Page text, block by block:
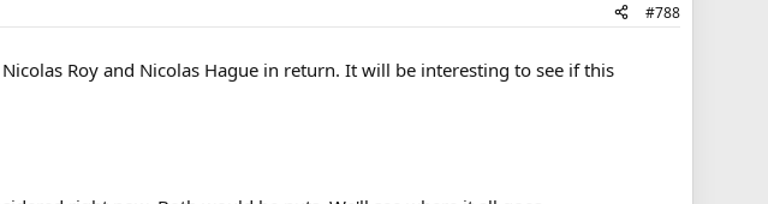
#788
Roy and Nicolas Hague in return. It will be interesting to see if this